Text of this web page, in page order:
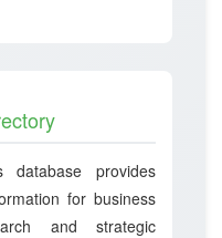
database provides
for business
and strategic